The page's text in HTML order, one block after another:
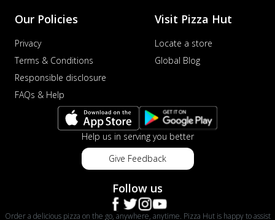
Our Policies
Privacy
Terms & Conditions
Responsible disclosure
FAQs & Help
Visit Pizza Hut
Locate a store
Global Blog
Help us in serving you better
Give Feedback
Follow us
Order a delicious pizza on the go, anywhere, anytime. Pizza Hut is happy to assist